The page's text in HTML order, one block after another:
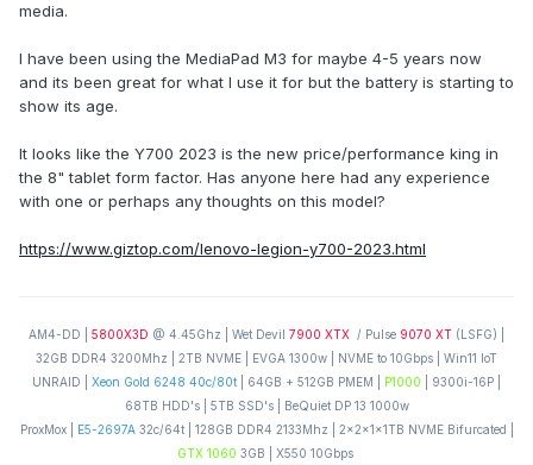
media.
I have been using the MediaPad M3 for maybe 4-5 years now
and its been great for what I use it for but the battery is starting to
show its age.
It looks like the Y700 2023 is the new price/performance king in
the 8" tablet form factor. Has anyone here had any experience
with one or perhaps any thoughts on this model?
https://www.giztop.com/lenovo-legion-y700-2023.html
AM4-DD | 5800X3D @ 4.45Ghz | Wet Devil 7900 XTX / Pulse 9070 XT (LSFG) |
32GB DDR4 3200Mhz | 2TB NVME | EVGA 1300w | NVME to 10Gbps | Win11 IoT
UNRAID | Xeon Gold 6248 40c/80t | 64GB + 512GB PMEM | P1000 | 9300i-16P |
68TB HDD's | 5TB SSD's | BeQuiet DP 13 1000w
ProxMox |
E5-2697A32c/64t | 128GB DDR4 2133Mhz | 2x2x1x1TB NVME Bifurcated |
GTX 1060 3GB | X550 10Gbps